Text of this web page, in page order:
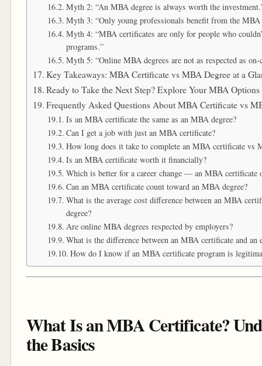
Myth 2: “An MBA degree is always worth the
Myth 3: “Only young professionals benefit from the MBA
Myth 4: “MBA certificates are only for people who
programs.”
Myth 5: “Online MBA degrees are not as respected as on-
Key Takeaways: MBA Certificate vs MBA Degree at a
Ready to Take the Next Step? Explore Your MBA
Frequently Asked Questions About MBA Certificate vs
Is an MBA certificate the same as an MBA degree?
Can I get a job with just an MBA certificate?
How long does it take to complete an MBA certificate vs
Is an MBA certificate worth it financially?
Which is better for a career change — an MBA certificate
Can an MBA certificate count toward an MBA degree?
What is the average cost difference between an MBA
degree?
Are online MBA degrees respected by employers?
What is the difference between an MBA certificate and an
How do I know if an MBA certificate program is
What Is an MBA Certificate?
the Basics